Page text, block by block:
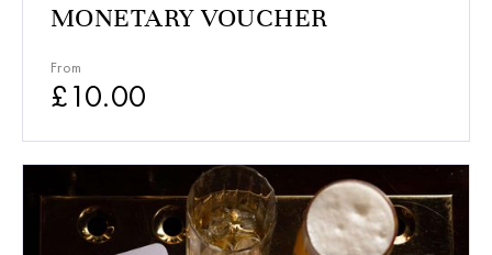
MONETARY VOUCHER
From
£10.00